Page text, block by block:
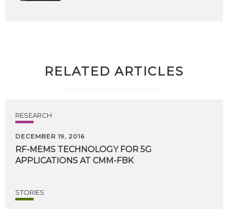
RELATED ARTICLES
RESEARCH
DECEMBER 19, 2016
RF-MEMS TECHNOLOGY FOR 5G
APPLICATIONS AT CMM-FBK
STORIES